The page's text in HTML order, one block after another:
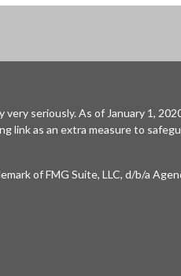
seriously. As of January 1,
link as an extra measure to
of FMG Suite, LLC, d/b/a